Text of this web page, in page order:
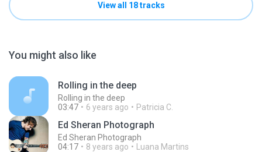
View all 18 tracks
You might also like
Rolling in the deep
Rolling in the deep
03:47
6 years ago Patricia C.
Ed Sheran Photograph
Ed Sheran Photograph
04:17
8 years ago Luana Martins